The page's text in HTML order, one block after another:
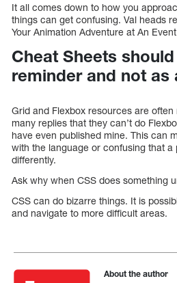
It all comes down to how you
things can get confusing. Val heads
Your Animation Adventure at An
Cheat Sheets
reminder and not as
Grid and Flexbox resources are
many replies that they can’t do
have even published mine. This can
with the language or confusing that a
differently.
Ask why when CSS does something
CSS can do bizarre things. It is
and navigate to more difficult areas.
About the author